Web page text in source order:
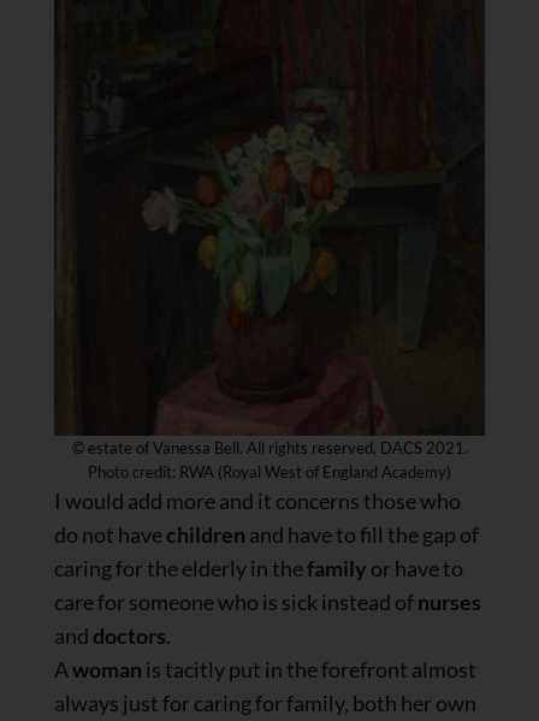
© estate of Vanessa Bell. All rights reserved, DACS 2021.
Photo credit: RWA (Royal West of England Academy)
I would add more and it concerns those who
do not havechildren and have to fill the gap of
caring for the elderly in thefamily or have to
care for someone who is sick instead ofnurses
and doctors.
Awoman is tacitly put in the forefront almost
always just for caring for family, both her own